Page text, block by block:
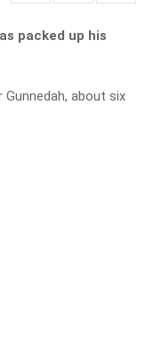
packed up his
about six